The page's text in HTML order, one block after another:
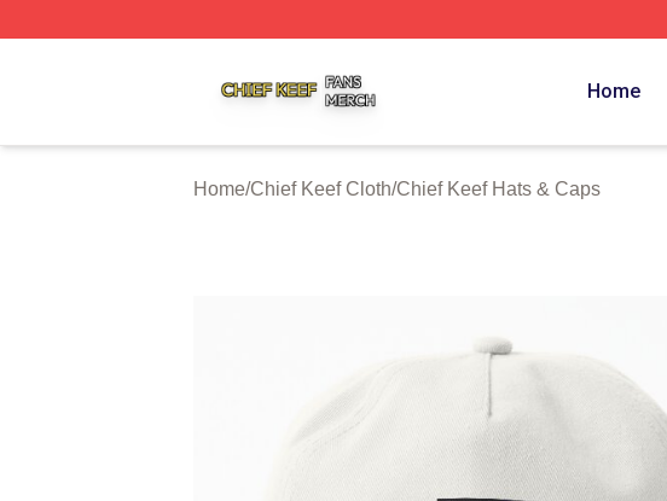
Home
Home/Chief Keef Cloth/Chief Keef Hats & Caps